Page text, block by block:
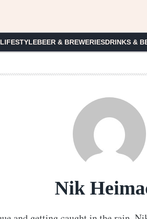
BEER & BREWERIESDRINKS &
Nik